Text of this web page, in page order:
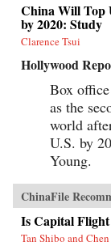
China Will Top
by 2020: Study
Clarence Tsui
Hollywood
Box
as the
world
U.S. by
Young.
ChinaFile
Is Capital
Tan Shibo and